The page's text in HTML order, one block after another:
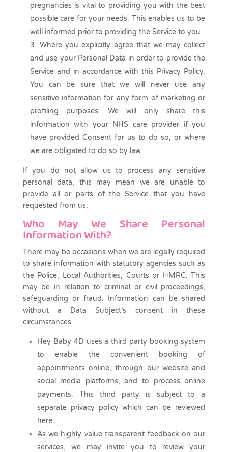
pregnancies is vital to providing you with the best
possible care for your needs. This enables us to be
well informed prior to providing the Service to you.
Where you explicitly agree that we may collect
and use your Personal Data in order to provide the
Service and in accordance with this Privacy Policy.
You can be sure that we will never use any
sensitive information for any form of marketing or
profiling purposes. We will only share this
information with your NHS care provider if you
have provided Consent for us to do so, or where
we are obligated to do so by law.
If you do not allow us to process any sensitive
personal data, this may mean we are unable to
provide all or parts of the Service that you have
requested from us.
Who May We Share Personal
Information With?
There may be occasions when we are legally required
to share information with statutory agencies such as
the Police, Local Authorities, Courts or HMRC. This
may be in relation to criminal or civil proceedings,
safeguarding or fraud. Information can be shared
without a Data Subject’s consent in these
circumstances.
Hey Baby 4D uses a third party booking system
to enable the convenient booking of
appointments online, through our website and
social media platforms, and to process online
payments. This third party is subject to a
separate privacy policy which can be reviewed
here.
As we highly value transparent feedback on our
services, we may invite you to review your